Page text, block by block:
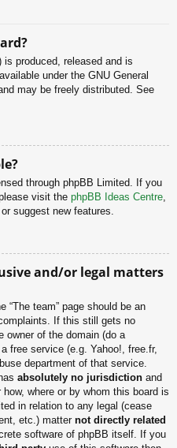
produced, released and is
under the GNU General
may be freely distributed. See
through phpBB Limited. If you
visit the phpBB Ideas Centre,
suggest new features.
and/or legal matters
team” page should be an
If this still gets no
owner of the domain (do a
free service (e.g. Yahoo!, free.fr,
department of that service.
absolutely no jurisdiction and
where or by whom this board is
in relation to any legal (cease
etc.) matter not directly related
software of phpBB itself. If you